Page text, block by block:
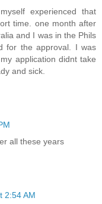
experienced that
time. one month after
and I was in the Phils
for the approval. I was
application didnt take
and sick.
all these years
2:54 AM